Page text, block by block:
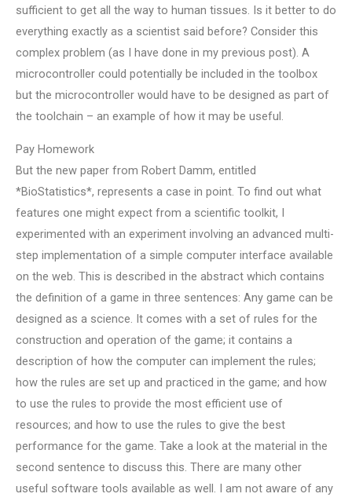
sufficient to get all the way to human tissues. Is it better to do
everything exactly as a scientist said before? Consider this
complex problem (as I have done in my previous post). A
microcontroller could potentially be included in the toolbox
but the microcontroller would have to be designed as part of
the toolchain – an example of how it may be useful.
Pay Homework
But the new paper from Robert Damm, entitled
*BioStatistics*, represents a case in point. To find out what
features one might expect from a scientific toolkit, I
experimented with an experiment involving an advanced multi-
step implementation of a simple computer interface available
on the web. This is described in the abstract which contains
the definition of a game in three sentences: Any game can be
designed as a science. It comes with a set of rules for the
construction and operation of the game; it contains a
description of how the computer can implement the rules;
how the rules are set up and practiced in the game; and how
to use the rules to provide the most efficient use of
resources; and how to use the rules to give the best
performance for the game. Take a look at the material in the
second sentence to discuss this. There are many other
useful software tools available as well. I am not aware of any